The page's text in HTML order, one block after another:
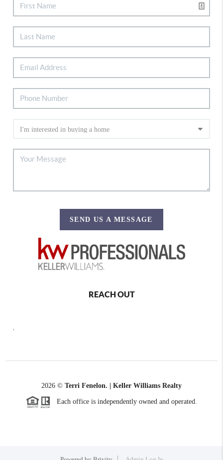
SEND US A MESSAGE
REACH OUT
2026 © Terri Fenelon. | Keller Williams Realty
Each office is independently owned and operated.